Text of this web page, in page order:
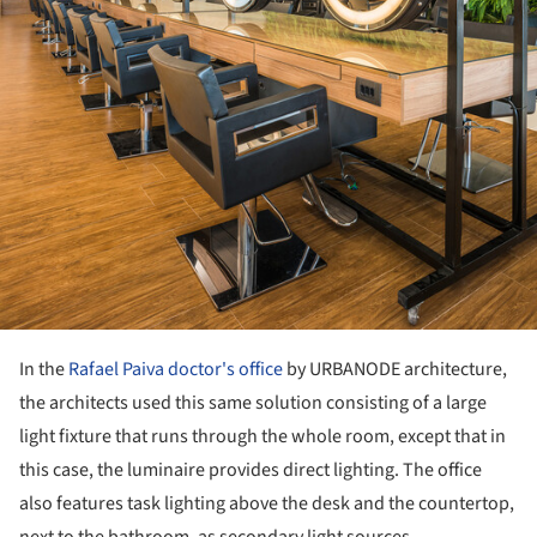
In theRafael Paiva doctor's officeby URBANODE architecture,
the architects used this same solution consisting of a large
light fixture that runs through the whole room, except that in
this case, the luminaire provides direct lighting. The office
also features task lighting above the desk and the countertop,